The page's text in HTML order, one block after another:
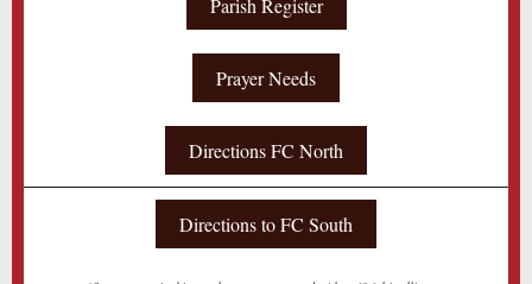
Parish Register
Prayer Needs
Directions FC North
Directions to FC South